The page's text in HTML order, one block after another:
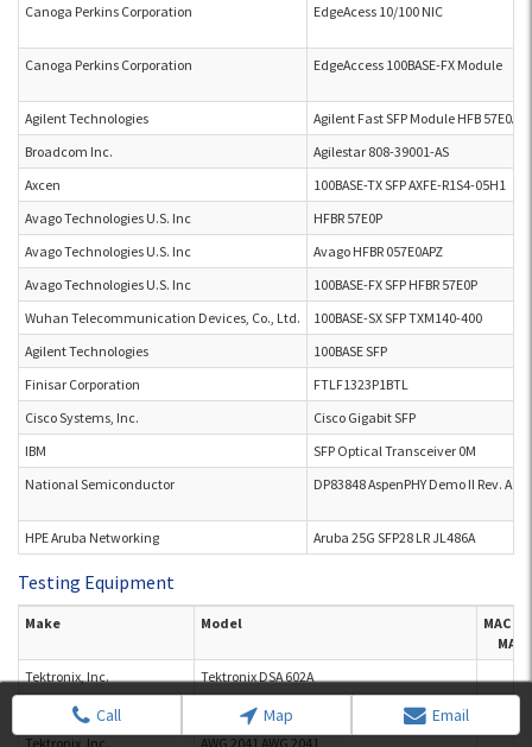
Canoga Perkins Corporation
EdgeAcess 10/100 NIC
Canoga Perkins Corporation EdgeAccess 100BASE-FX Module
Agilent Technologies
Agilent Fast SFP Module HFB 57E0AP
Broadcom Inc.
Agilestar 808-39001-AS
Axcen
100BASE-TX SFP AXFE-R1S4-05H1
Avago Technologies U.S. Inc
HFBR 57E0P
Avago Technologies U.S. Inc
Avago HFBR 057E0APZ
Avago Technologies U.S. Inc
100BASE-FX SFP HFBR 57E0P
Wuhan Telecommunication Devices, Co., Ltd.
100BASE-SX SFP TXM140-400
Agilent Technologies
100BASE SFP
Finisar Corporation
FTLF1323P1BTL
Cisco Systems, Inc.
Cisco Gigabit SFP
IBM
SFP Optical Transceiver 0M
National Semiconductor
DP83848 AspenPHY Demo II Rev. A
HPE Aruba Networking Aruba 25G SFP28 LR JL486A
Testing Equipment
Make Model
MAC
MAC
Tektronix, Inc.
Tektronix DSA 602A
Tektronix, Inc.
AWG 2041
Tektronix, Inc.
AWG 2041 AWG 2041
Call Map Email